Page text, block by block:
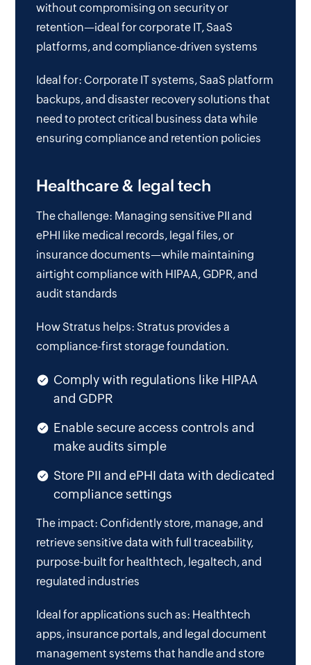
without compromising on security or
retention—ideal for corporate IT, SaaS
platforms, and compliance-driven systems
Ideal for: Corporate IT systems, SaaS platform
backups, and disaster recovery solutions that
need to protect critical business data while
ensuring compliance and retention policies
Healthcare & legal tech
The challenge: Managing sensitive PII and
ePHI like medical records, legal files, or
insurance documents—while maintaining
airtight compliance with HIPAA, GDPR, and
audit standards
How Stratus helps: Stratus provides a
compliance-first storage foundation.
Comply with regulations like HIPAA
and GDPR
Enable secure access controls and
make audits simple
Store PII and ePHI data with dedicated
compliance settings
The impact: Confidently store, manage, and
retrieve sensitive data with full traceability,
purpose-built for healthtech, legaltech, and
regulated industries
Ideal for applications such as: Healthtech
apps, insurance portals, and legal document
management systems that handle and store